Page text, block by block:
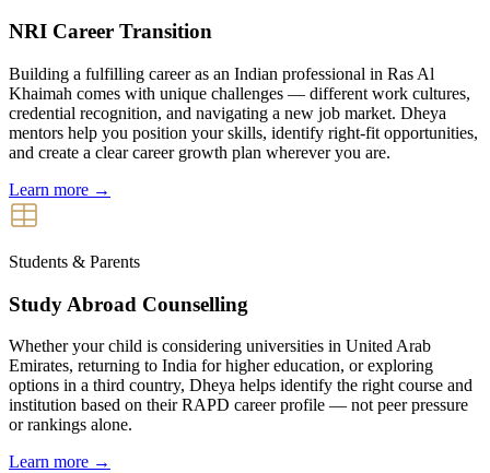
NRI Career Transition
Building a fulfilling career as an Indian professional in Ras Al
Khaimah comes with unique challenges — different work cultures,
credential recognition, and navigating a new job market. Dheya
mentors help you position your skills, identify right-fit opportunities,
and create a clear career growth plan wherever you are.
Learn more →
Students & Parents
Study Abroad Counselling
Whether your child is considering universities in United Arab
Emirates, returning to India for higher education, or exploring
options in a third country, Dheya helps identify the right course and
institution based on their RAPD career profile — not peer pressure
or rankings alone.
Learn more →